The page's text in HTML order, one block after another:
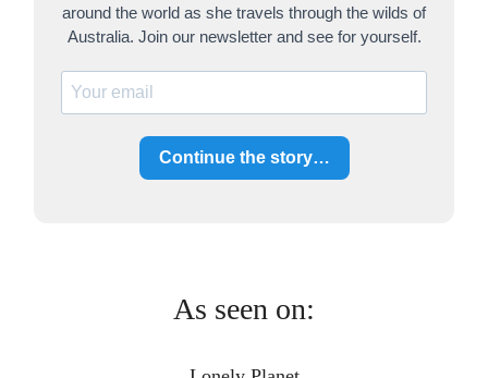
around the world as she travels through the wilds of
Australia. Join our newsletter and see for yourself.
Continue the story…
As seen on: